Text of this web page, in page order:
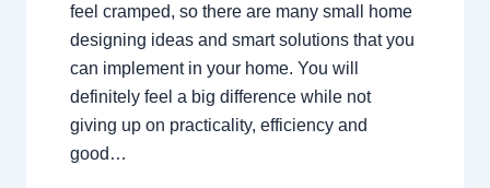
feel cramped, so there are many small home
designing ideas and smart solutions that you
can implement in your home. You will
definitely feel a big difference while not
giving up on practicality, efficiency and
good…